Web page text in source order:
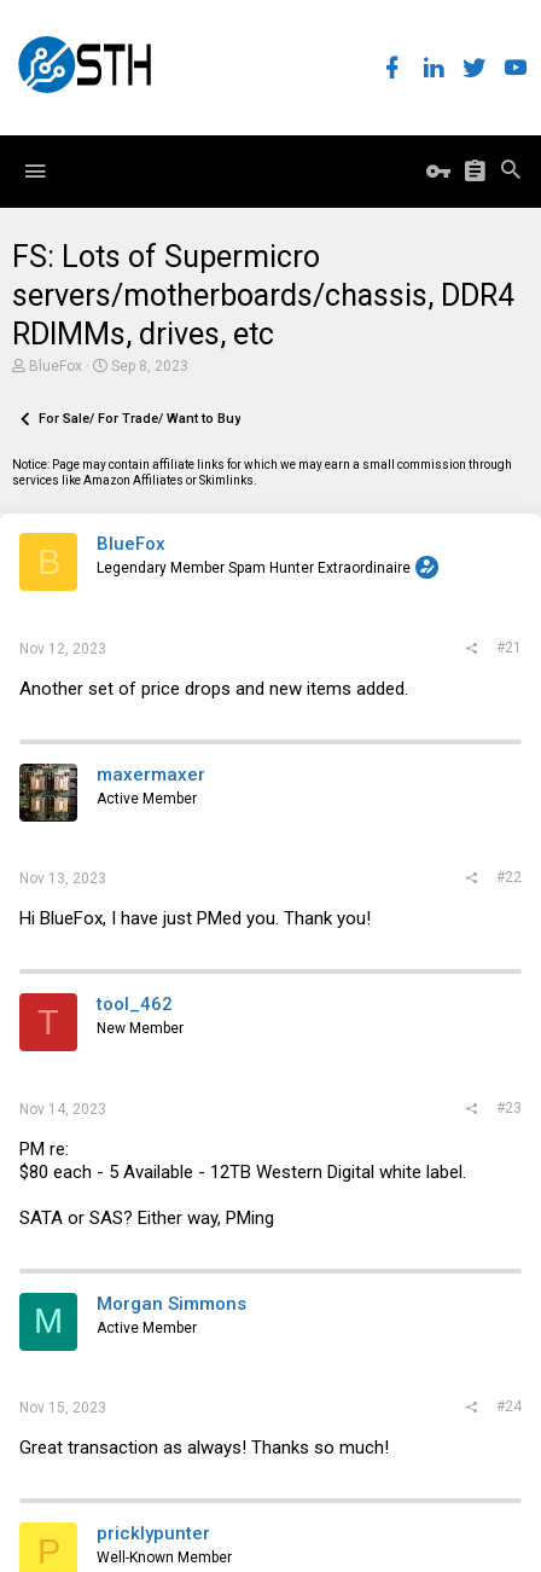
FS: Lots of Supermicro
servers/motherboards/chassis, DDR4
RDIMMs, drives, etc
T
e
d
s
BlueFox
S
r
a
Sep 8, 2023
For Sale/ For Trade/ Want to Buy
Notice: Page may contain affiliate links for which we may earn a small commission through
services like Amazon Affiliates or Skimlinks.
B BlueFox
Legendary Member Spam Hunter Extraordinaire
Nov 12, 2023 #21
Another set of price drops and new items added.
maxermaxer
Active Member
Nov 13, 2023 #22
Hi BlueFox, I have just PMed you. Thank you!
T tool_462
New Member
Nov 14, 2023 #23
PM re:
$80 each - 5 Available - 12TB Western Digital white label.
SATA or SAS? Either way, PMing
M Morgan Simmons
Active Member
Nov 15, 2023 #24
Great transaction as always! Thanks so much!
P pricklypunter
Well-Known Member